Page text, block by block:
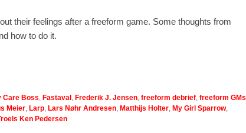
their feelings after a freeform game. Some thoughts from
how to do it.
Care Boss Fastaval Frederik J. Jensen freeform debrief freeform GMs
Meier Larp Lars Nøhr Andresen Matthijs Holter My Girl Sparrow,
Ken Pedersen